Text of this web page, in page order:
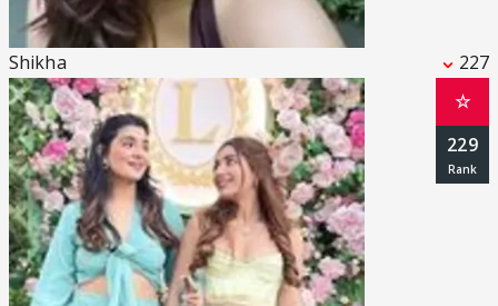
Shikha 227
☆
229